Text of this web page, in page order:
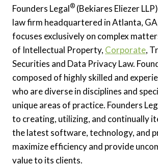
Founders Legal® (Bekiares Eliezer
law firm headquartered in Atlanta,
focuses exclusively on complex
of Intellectual Property, Corporate,
Securities and Data Privacy Law.
composed of highly skilled and
who are diverse in disciplines and
unique areas of practice. Founders
to creating, utilizing, and continually
the latest software, technology, and
maximize efficiency and provide
value to its clients.